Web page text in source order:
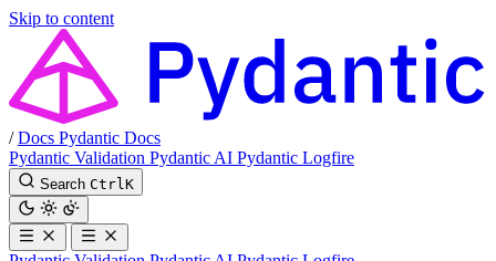
Skip to content
/ Docs Pydantic Docs
Pydantic Validation Pydantic AI Pydantic Logfire
Search Ctrl K